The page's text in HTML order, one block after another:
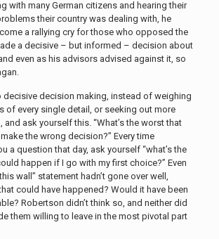
with many German citizens and hearing their
their country was dealing with, he
a rallying cry for those who opposed the
a decisive – but informed – decision about
even as his advisors advised against it, so
decisive decision making, instead of weighing
of every single detail, or seeking out more
ask yourself this. “What’s the worst that
the wrong decision?” Every time
a question that day, ask yourself “what’s the
happen if I go with my first choice?” Even
wall” statement hadn’t gone over well,
could have happened? Would it have been
Robertson didn’t think so, and neither did
them willing to leave in the most pivotal part